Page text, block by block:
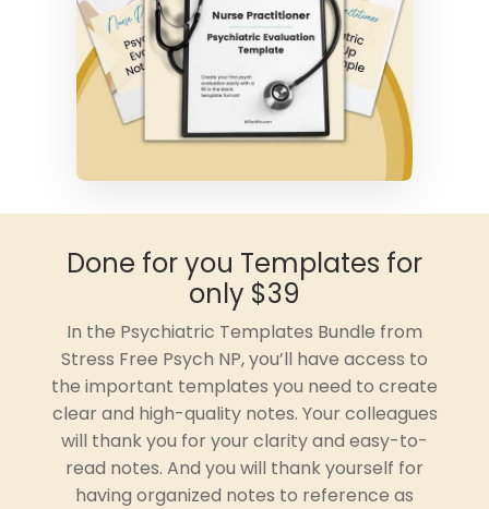
Done for you Templates for
only $39
In the Psychiatric Templates Bundle from
Stress Free Psych NP, you’ll have access to
the important templates you need to create
clear and high-quality notes. Your colleagues
will thank you for your clarity and easy-to-
read notes. And you will thank yourself for
having organized notes to reference as